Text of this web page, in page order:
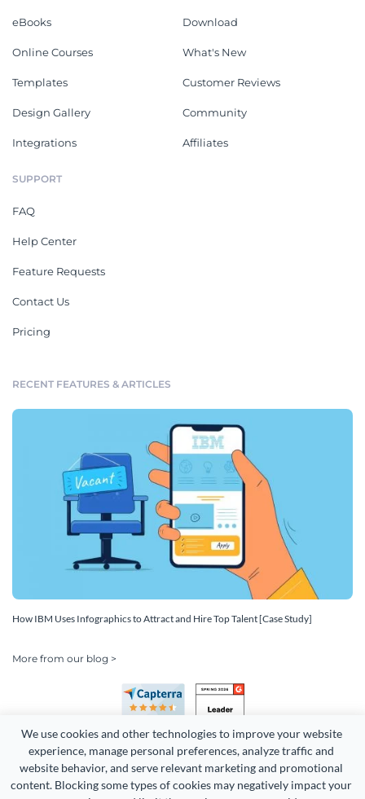
We use cookies and other technologies to improve your website
experience, manage personal preferences, analyze traffic and
website behavior, and serve relevant marketing and promotional
content. Blocking some types of cookies may negatively impact your
eBooks
Online Courses
Templates
Design Gallery
Integrations
Download
What's New
Customer Reviews
Community
Affiliates
SUPPORT
FAQ
Help Center
Feature Requests
Contact Us
Pricing
RECENT FEATURES & ARTICLES
How IBM Uses Infographics to Attract and Hire Top Talent [Case Study]
More from our blog >